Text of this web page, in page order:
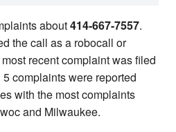
about414-667-7557.
the call as a robocall or
recent complaint was filed
complaints were reported
with the most complaints
and Milwaukee.